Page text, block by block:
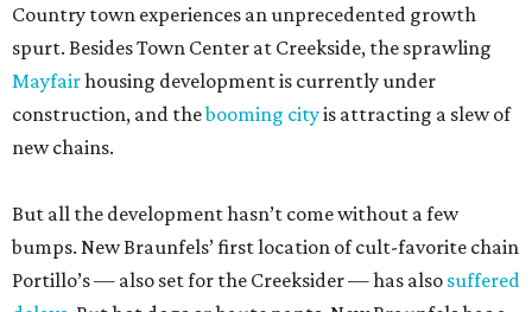
Country town experiences an unprecedented growth
spurt. Besides Town Center at Creekside, the sprawling
Mayfairhousing development is currently under
construction, and thebooming cityis attracting a slew of
new chains.
But all the development hasn’t come without a few
bumps. New Braunfels’ first location of cult-favorite chain
Portillo’s — also set for the Creeksider — has also suffered